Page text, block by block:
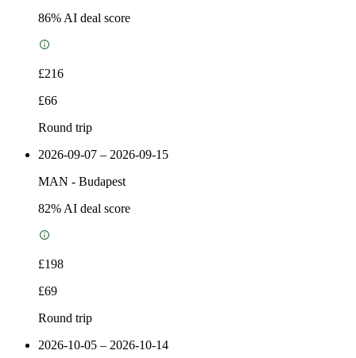
86% AI deal score
£216
£66
Round trip
2026-09-07 – 2026-09-15
MAN - Budapest
82% AI deal score
£198
£69
Round trip
2026-10-05 – 2026-10-14